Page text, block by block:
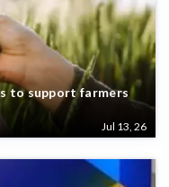
to support farmers
Jul 13, 26